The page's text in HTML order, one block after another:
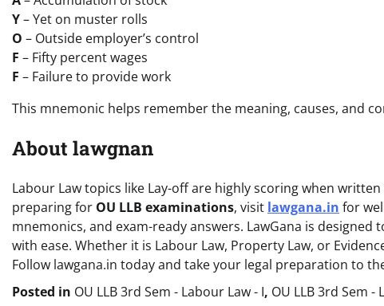
Y– Yet on muster rolls
O – Outside employer’s control
F – Fifty percent wages
F – Failure to provide work
This mnemonic helps remember the meaning, causes, and
About lawgnan
Labour Law topics like Lay-off are highly scoring when
preparing for OU LLB examinations, visit lawgana.in for
mnemonics, and exam-ready answers. LawGana is
with ease. Whether it is Labour Law, Property Law, or
Follow lawgana.in today and take your legal preparation to
Posted in OU LLB 3rd Sem - Labour Law - I, OU LLB 3rd Sem -